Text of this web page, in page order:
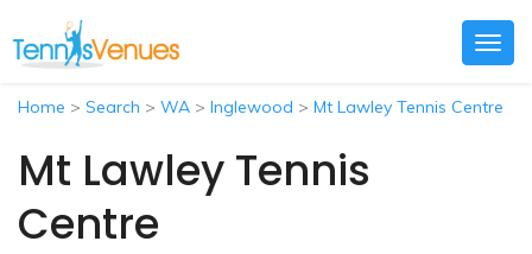
Home > Search > WA > Inglewood > Mt Lawley Tennis Centre
Mt Lawley Tennis
Centre